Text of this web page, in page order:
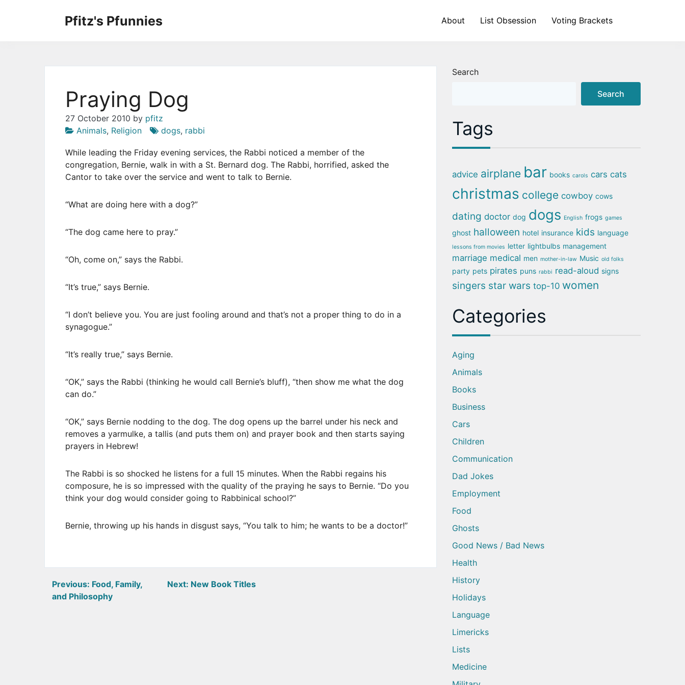
Pfitz's Pfunnies About List Obsession Voting Brackets
Praying Dog
27 October 2010 by pfitz
Animals, Religion dogs, rabbi
While leading the Friday evening services, the Rabbi noticed a member of the
congregation, Bernie, walk in with a St. Bernard dog. The Rabbi, horrified, asked the
Cantor to take over the service and went to talk to Bernie.
“What are doing here with a dog?”
“The dog came here to pray.”
“Oh, come on,” says the Rabbi.
“It’s true,” says Bernie.
“I don’t believe you. You are just fooling around and that’s not a proper thing to do in a
synagogue.”
“It’s really true,” says Bernie.
“OK,” says the Rabbi (thinking he would call Bernie’s bluff), “then show me what the dog
can do.”
“OK,” says Bernie nodding to the dog. The dog opens up the barrel under his neck and
removes a yarmulke, a tallis (and puts them on) and prayer book and then starts saying
prayers in Hebrew!
The Rabbi is so shocked he listens for a full 15 minutes. When the Rabbi regains his
composure, he is so impressed with the quality of the praying he says to Bernie. “Do you
think your dog would consider going to Rabbinical school?”
Bernie, throwing up his hands in disgust says, “You talk to him; he wants to be a doctor!”
Post
Previous: Food, Family,
and Philosophy
Next: New Book Titles
Search
Search
Tags
advice airplane bar books carols cars cats
christmas college cowboy cows
dating doctor dog dogs English frogs games
ghost halloween hotel insurance kids language
lessons from movies letter lightbulbs management
marriage medical men mother-in-law Music old folks
party pets pirates puns rabbi read-aloud signs
singers star wars top-10 women
Categories
Aging
Animals
Books
Business
Cars
Children
Communication
Dad Jokes
Employment
Food
Ghosts
Good News / Bad News
Health
History
Holidays
Language
Limericks
Lists
Medicine